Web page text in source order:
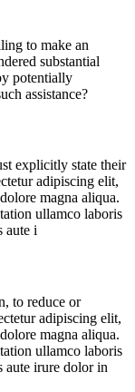
to make an
substantial
potentially
assistance?
explicitly state their
adipiscing elit,
magna aliqua.
ullamco laboris
aute i
to reduce or
adipiscing elit,
magna aliqua.
ullamco laboris
aute irure dolor in